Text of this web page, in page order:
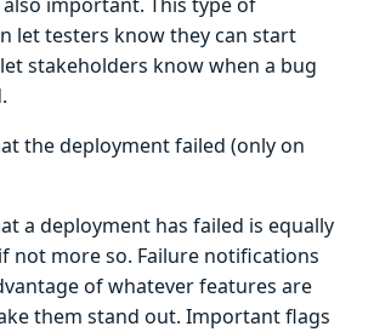
let testers know they can start
stakeholders know when a bug
the deployment failed (only on
a deployment has failed is equally
not more so. Failure notifications
of whatever features are
them stand out. Important flags